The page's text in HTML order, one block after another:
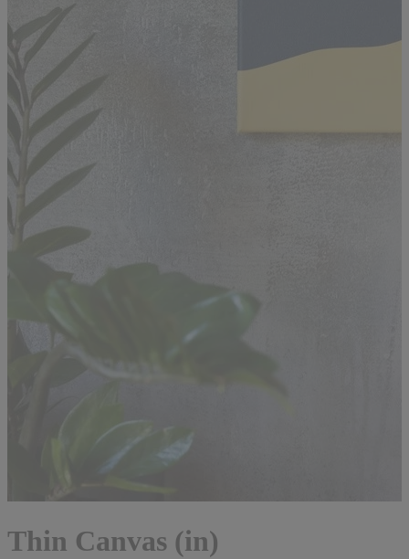
Thin Canvas (in)